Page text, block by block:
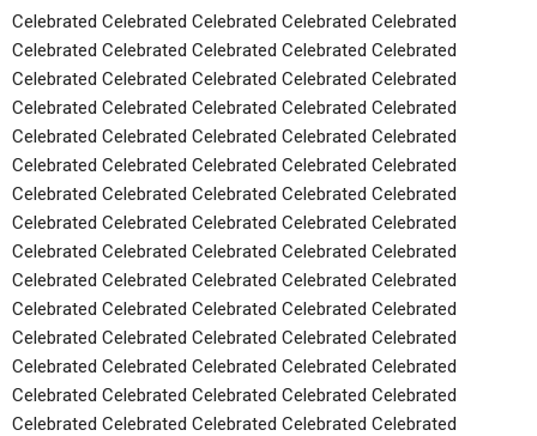
Celebrated Celebrated Celebrated Celebrated Celebrated
Celebrated Celebrated Celebrated Celebrated Celebrated
Celebrated Celebrated Celebrated Celebrated Celebrated
Celebrated Celebrated Celebrated Celebrated Celebrated
Celebrated Celebrated Celebrated Celebrated Celebrated
Celebrated Celebrated Celebrated Celebrated Celebrated
Celebrated Celebrated Celebrated Celebrated Celebrated
Celebrated Celebrated Celebrated Celebrated Celebrated
Celebrated Celebrated Celebrated Celebrated Celebrated
Celebrated Celebrated Celebrated Celebrated Celebrated
Celebrated Celebrated Celebrated Celebrated Celebrated
Celebrated Celebrated Celebrated Celebrated Celebrated
Celebrated Celebrated Celebrated Celebrated Celebrated
Celebrated Celebrated Celebrated Celebrated Celebrated
Celebrated Celebrated Celebrated Celebrated Celebrated